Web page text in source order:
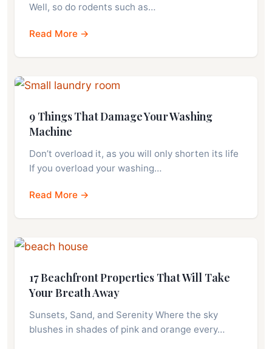
Well, so do rodents such as…
Read More →
9 Things That Damage Your Washing
Machine
Don’t overload it, as you will only shorten its life
If you overload your washing…
Read More →
17 Beachfront Properties That Will Take
Your Breath Away
Sunsets, Sand, and Serenity Where the sky
blushes in shades of pink and orange every…